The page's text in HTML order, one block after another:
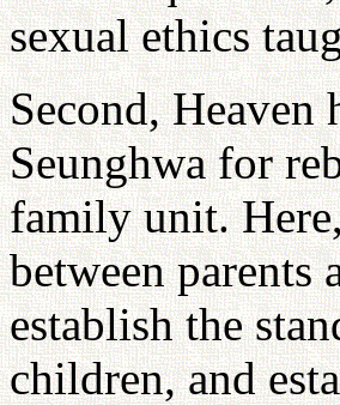
sexual ethics
Second, Heaven
Seunghwa for
family unit.
between
establish the
children, and